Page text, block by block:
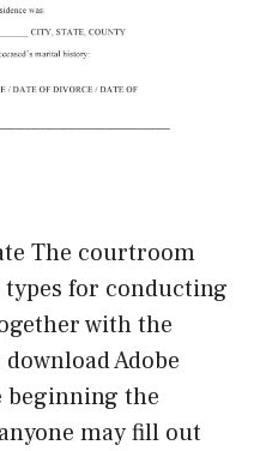
The courtroom
types for conducting
with the
Adobe
beginning the
may fill out